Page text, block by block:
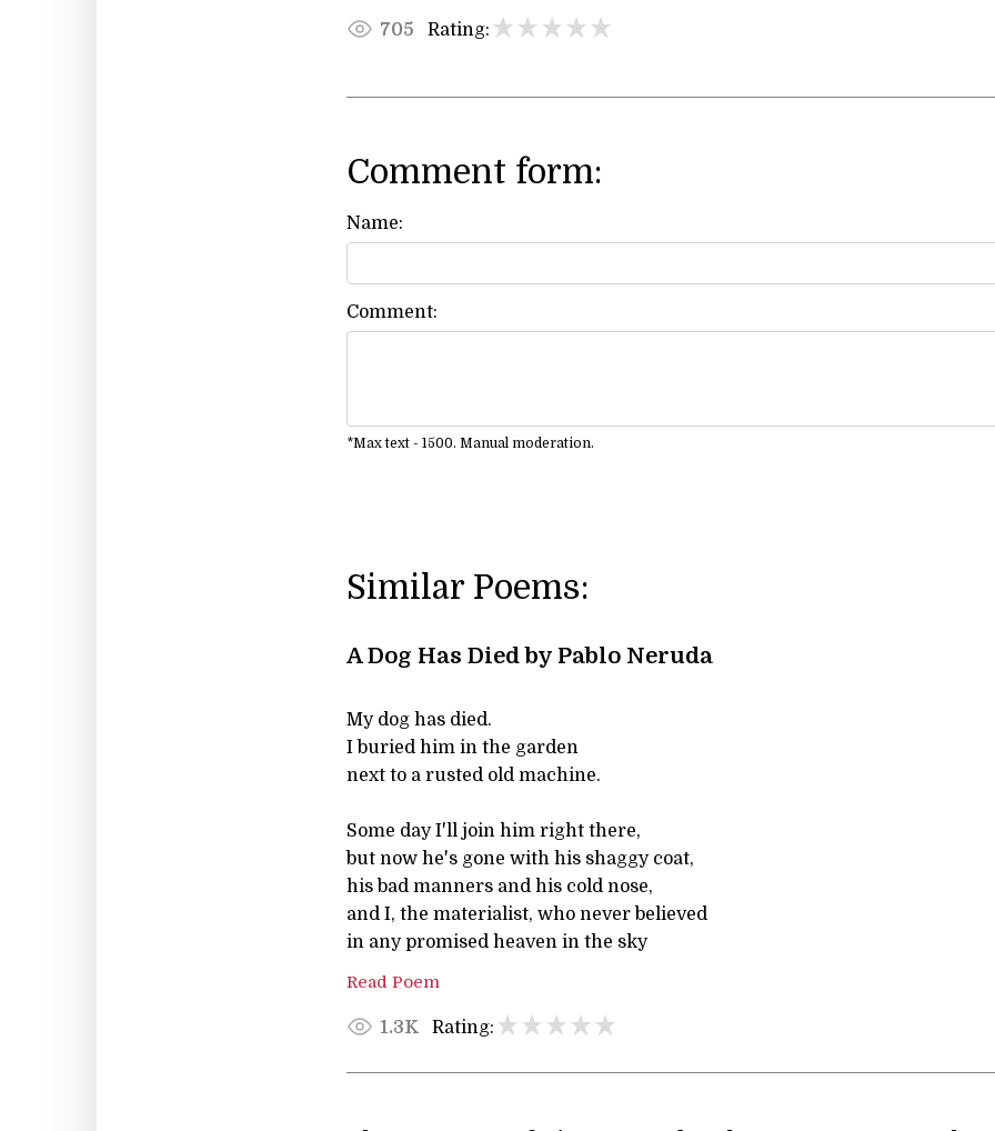
705 Rating:
Comment form:
Name:
Comment:
*Max text - 1500. Manual moderation.
Similar Poems:
A Dog Has Died by Pablo Neruda
My dog has died.
I buried him in the garden
next to a rusted old machine.
Some day I'll join him right there,
but now he's gone with his shaggy coat,
his bad manners and his cold nose,
and I, the materialist, who never believed
in any promised heaven in the sky
Read Poem
1.3K Rating: